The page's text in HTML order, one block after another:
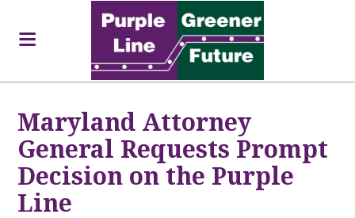
Maryland Attorney
General Requests Prompt
Decision on the Purple
Line